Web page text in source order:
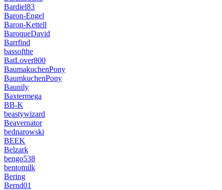
Bardiel83
Baron-Engel
Baron-Kettell
BaroqueDavid
Barrfind
bassofthe
BatLover800
BaumakuchenPony
BaumkuchenPony
Baunily
Baxtermega
BB-K
beastywizard
Beavernator
bednarowski
BEEK
Belzark
bengo538
bentomilk
Bering
Bernd01